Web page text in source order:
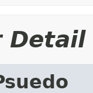
Detail